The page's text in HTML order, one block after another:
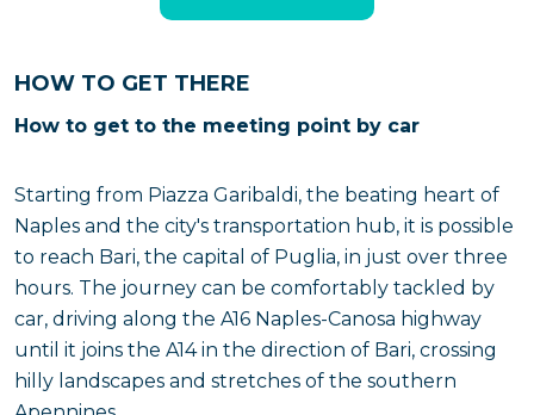
HOW TO GET THERE
How to get to the meeting point by car
Starting from Piazza Garibaldi, the beating heart of
Naples and the city's transportation hub, it is possible
to reach Bari, the capital of Puglia, in just over three
hours. The journey can be comfortably tackled by
car, driving along the A16 Naples-Canosa highway
until it joins the A14 in the direction of Bari, crossing
hilly landscapes and stretches of the southern